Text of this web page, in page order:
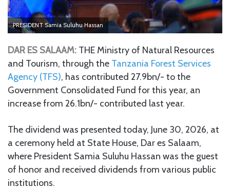
PRESIDENT Samia Suluhu Hassan
DAR ES SALAAM: THE Ministry of Natural Resources
and Tourism, through the Tanzania Forest Services
Agency (TFS), has contributed 27.9bn/- to the
Government Consolidated Fund for this year, an
increase from 26.1bn/- contributed last year.
The dividend was presented today, June 30, 2026, at
a ceremony held at State House, Dar es Salaam,
where President Samia Suluhu Hassan was the guest
of honor and received dividends from various public
institutions.